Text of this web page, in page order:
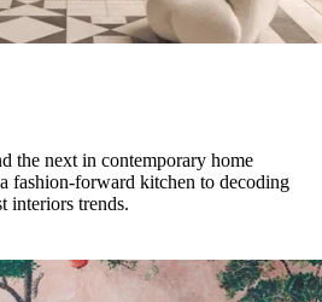
the next in contemporary home
fashion-forward kitchen to decoding
interiors trends.